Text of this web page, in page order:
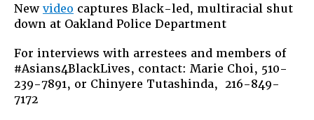
Is
Looks
Like:
New video captures Black-led, multiracial shut
down at Oakland Police Department
For interviews with arrestees and members of
#Asians4BlackLives, contact: Marie Choi, 510-
239-7891, or Chinyere Tutashinda, 216-849-
7172